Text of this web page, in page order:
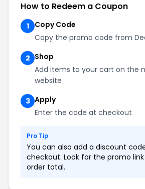
How to Redeem a Coupon
1
Copy Code
Copy the promo code from
2 Shop
Add items to your cart on the
website
3 Apply
Enter the code at checkout
Pro Tip
You can also add a discount
checkout. Look for the promo
order total.